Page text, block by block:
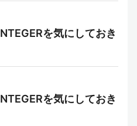
を気にしておき
を気にしておき